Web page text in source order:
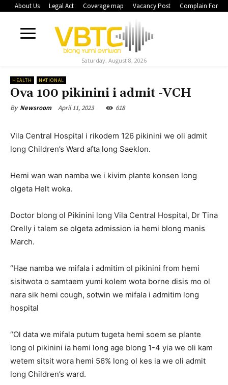
About Us Legal Act Coverage map Vacancy Post Complain Form
Saturday, August 8, 2026
HEALTH NATIONAL
Ova 100 pikinini i admit -VCH
By Newsroom April 11, 2023 618
Vila Central Hospital i rikodem 126 pikinini we oli admit
long Children’s Ward afta long Saeklon.
Hemi wan wan namba we i kivim plante konsen long
olgeta Helt woka.
Doctor blong ol Pikinini long Vila Central Hospital, Dr Tina
Orelly i talem se olgeta admission ia hemi blong manis
March.
“Hae namba we mifala i admitim ol pikinini from hemi
sisitwota o samtaem yumi kolem wota borne disis mo ol
nara sik hemi cough, sotwin we mifala i admitim long
hospital
“Ol data we mifala putum tugeta hemi soem se plante
long ol pikinini ia hemi long age blong 1-4 yia we oli kam
wetem sitsit wora hemi 56% long ol kes ia we oli admit
long Children’s ward.